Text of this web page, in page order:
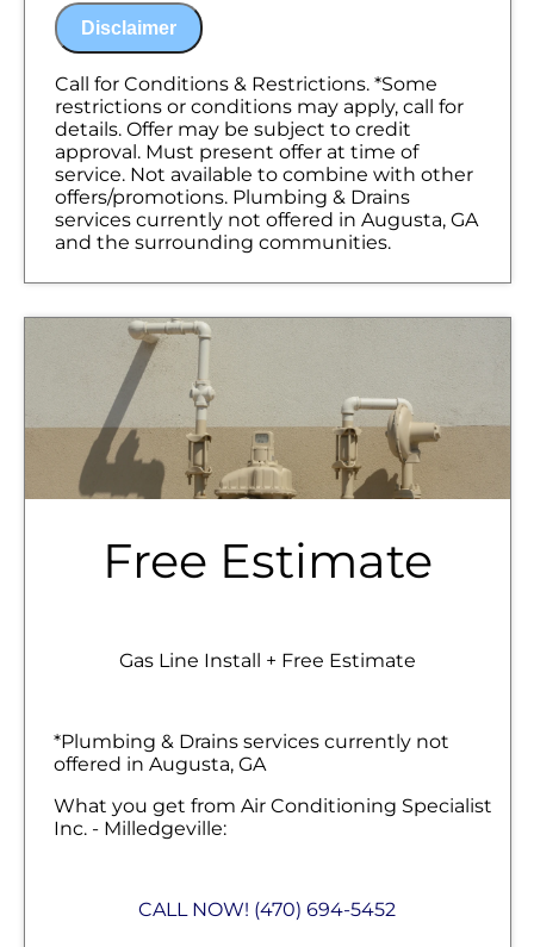
problem
Present you with personalized solutions
on what to do next
100% satisfaction guaranteed
NO service call fees. NO dispatch fees.
Disclaimer
Call for Conditions & Restrictions. *Some
restrictions or conditions may apply, call for
details. Offer may be subject to credit
approval. Must present offer at time of
service. Not available to combine with other
offers/promotions. Plumbing & Drains
services currently not offered in Augusta, GA
and the surrounding communities.
Free Estimate
Gas Line Install + Free Estimate
*Plumbing & Drains services currently not
offered in Augusta, GA
What you get from Air Conditioning Specialist
Inc. - Milledgeville:
needsCALL NOW! (470) 694-5452